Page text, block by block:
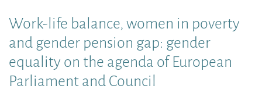
Work-life balance, women in poverty
and gender pension gap: gender
equality on the agenda of European
Parliament and Council